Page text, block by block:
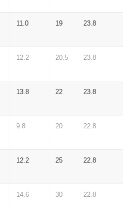
11.0 19 23.8
12.2 20.5 23.8
13.8 22 23.8
9.8 20 22.8
12.2 25 22.8
14.6 30 22.8